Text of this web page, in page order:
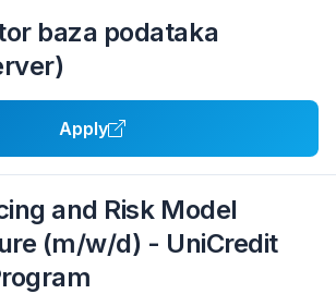
baza podataka
Apply
and Risk Model
(m/w/d) - UniCredit